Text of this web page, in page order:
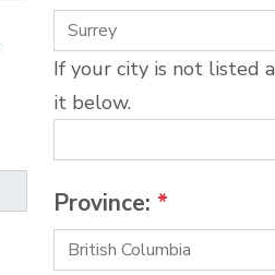
If your city is not listed
it below.
Province: *